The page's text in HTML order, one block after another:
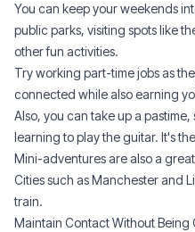
You can keep your weekends
public parks, visiting spots like
other fun activities.
Try working part-time jobs as
connected while also earning
Also, you can take up a
learning to play the guitar. It's
Mini-adventures are also a
Cities such as Manchester and
train.
Maintain Contact Without Being